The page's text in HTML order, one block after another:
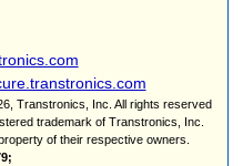
Transtronics, Inc. All rights reserved
trademark of Transtronics, Inc.
of their respective owners.